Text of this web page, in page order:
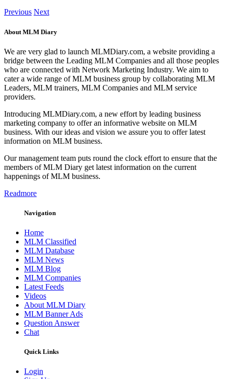
Previous Next
About MLM Diary
We are very glad to launch MLMDiary.com, a website providing a
bridge between the Leading MLM Companies and all those peoples
who are connected with Network Marketing Industry. We aim to
cater a wide range of MLM business group by collaborating MLM
Leaders, MLM trainers, MLM Companies and MLM service
providers.
Introducing MLMDiary.com, a new effort by leading business
marketing company to offer an informative website on MLM
business. With our ideas and vision we assure you to offer latest
information on MLM business.
Our management team puts round the clock effort to ensure that the
members of MLM Diary get latest information on the current
happenings of MLM business.
Readmore
Navigation
Home
MLM Classified
MLM Database
MLM News
MLM Blog
MLM Companies
Latest Feeds
Videos
About MLM Diary
MLM Banner Ads
Question Answer
Chat
Quick Links
Login